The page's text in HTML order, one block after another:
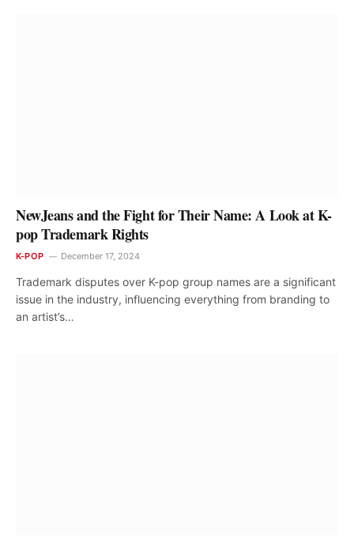
NewJeans and the Fight for Their Name: A Look at K-
pop Trademark Rights
K-POP December 17, 2024
Trademark disputes over K-pop group names are a significant
issue in the industry, influencing everything from branding to
an artist’s…